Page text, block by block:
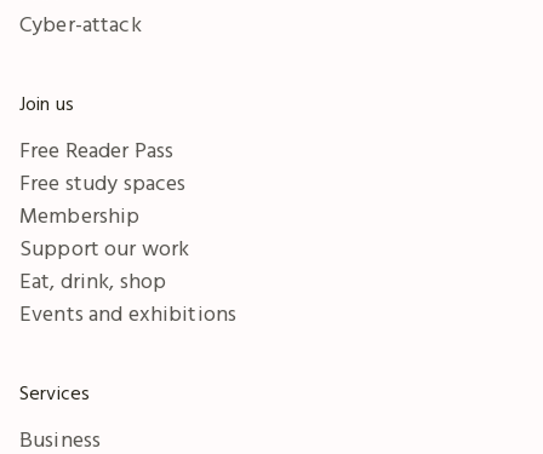
Cyber-attack
Join us
Free Reader Pass
Free study spaces
Membership
Support our work
Eat, drink, shop
Events and exhibitions
Services
Business